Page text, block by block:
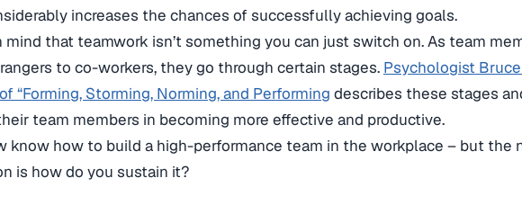
increases the chances of successfully achieving goals.
mind that teamwork isn’t something you can just switch on. As team
to co-workers, they go through certain stages. Psychologist Bruce
“Forming, Storming, Norming, and Performing describes these stages
team members in becoming more effective and productive.
know how to build a high-performance team in the workplace – but the
is how do you sustain it?